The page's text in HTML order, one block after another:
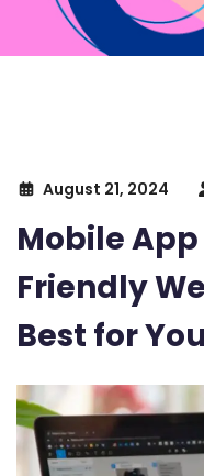
August 21, 2024
Mobile
Friendly
Best for